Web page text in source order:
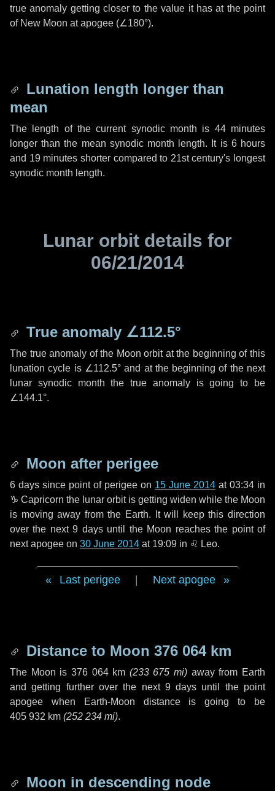
true anomaly getting closer to the value it has at the point
of New Moon at apogee (∠180°).
Lunation length longer than
mean
The length of the current synodic month is 44 minutes
longer than the mean synodic month length. It is 6 hours
and 19 minutes shorter compared to 21st century's longest
synodic month length.
Lunar orbit details for
06/21/2014
True anomaly ∠112.5°
The true anomaly of the Moon orbit at the beginning of this
lunation cycle is ∠112.5°and at the beginning of the next
lunar synodic month the true anomaly is going to be
∠144.1°.
Moon after perigee
6 days since point of perigee on 15 June 2014 at 03:34 in
♑ Capricorn the lunar orbit is getting widen while the Moon
is moving away from the Earth. It will keep this direction
over the next9 daysuntil the Moon reaches the point of
next apogee on 30 June 2014 at 19:09 in ♌ Leo.
Last perigee Next apogee
Distance to Moon 376 064 km
The Moon is 376 064 km (233 675 mi) away from Earth
and getting further over the next 9 days until the point
apogee when Earth-Moon distance is going to be
405 932 km (252 234 mi).
Moon in descending node